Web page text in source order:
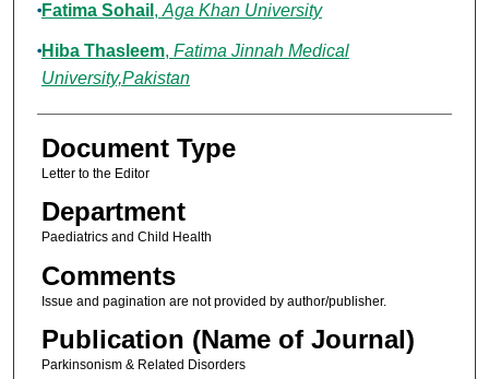
Fatima Sohail , Aga Khan University
Hiba Thasleem, Fatima Jinnah Medical
University,Pakistan
Document Type
Letter to the Editor
Department
Paediatrics and Child Health
Comments
Issue and pagination are not provided by author/publisher.
Publication (Name of Journal)
Parkinsonism & Related Disorders